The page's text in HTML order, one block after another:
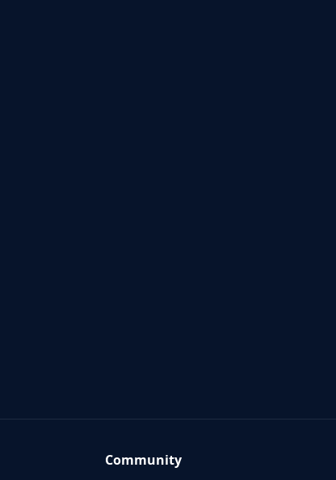
Community